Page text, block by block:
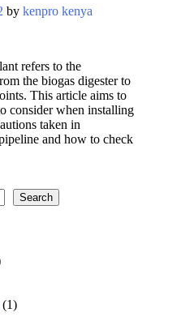
by kenpro kenya
refers to the
the biogas digester to
This article aims to
consider when installing
taken in
and how to check
Search